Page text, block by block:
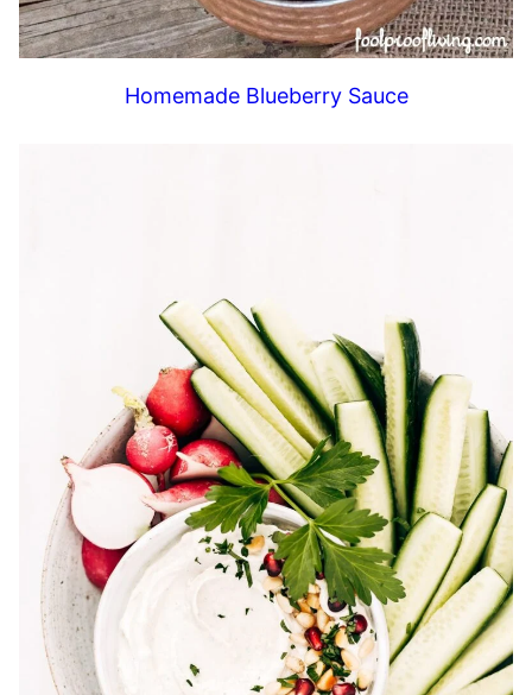
Homemade Blueberry Sauce